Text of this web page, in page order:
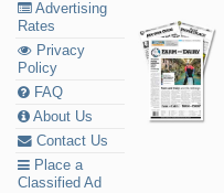
Advertising
Rates
Privacy
Policy
FAQ
About Us
Contact Us
Place a
Classified Ad